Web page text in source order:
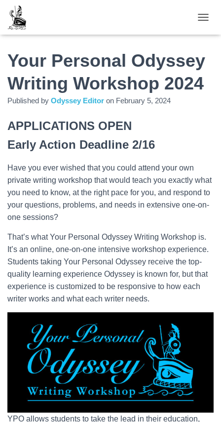
Your Personal Odyssey
Writing Workshop 2024
Published by Odyssey Editor on February 5, 2024
APPLICATIONS OPEN
Early Action Deadline 2/16
Have you ever wished that you could attend your own
private writing workshop that would teach you exactly what
you need to know, at the right pace for you, and respond to
your questions, problems, and needs in extensive one-on-
one sessions?
That’s what Your Personal Odyssey Writing Workshop is.
It’s an online, one-on-one intensive workshop experience.
Students taking Your Personal Odyssey receive the top-
quality learning experience Odyssey is known for, but that
experience is customized to be responsive to how each
writer works and what each writer needs.
YPO allows students to take the lead in their education,